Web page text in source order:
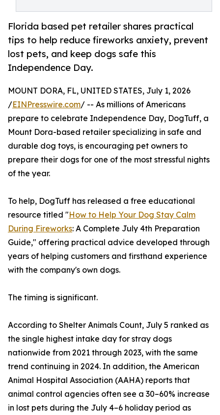
Florida based pet retailer shares practical
tips to help reduce fireworks anxiety, prevent
lost pets, and keep dogs safe this
Independence Day.
MOUNT DORA, FL, UNITED STATES, July 1, 2026
/EINPresswire.com/ -- As millions of Americans
prepare to celebrate Independence Day, DogTuff, a
Mount Dora-based retailer specializing in safe and
durable dog toys, is encouraging pet owners to
prepare their dogs for one of the most stressful nights
of the year.
To help, DogTuff has released a free educational
resource titled "How to Help Your Dog Stay Calm
During Fireworks: A Complete July 4th Preparation
Guide," offering practical advice developed through
years of helping customers and firsthand experience
with the company's own dogs.
The timing is significant.
According to Shelter Animals Count, July 5 ranked as
the single highest intake day for stray dogs
nationwide from 2021 through 2023, with the same
trend continuing in 2024. In addition, the American
Animal Hospital Association (AAHA) reports that
animal control agencies often see a 30–60% increase
in lost pets during the July 4–6 holiday period as